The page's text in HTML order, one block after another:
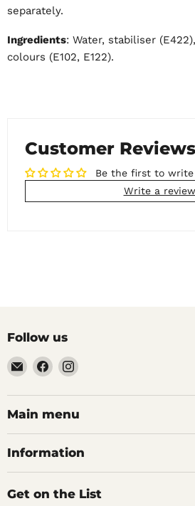
separately.
Ingredients: Water, stabiliser
colours (E102, E122).
Customer Reviews
Be the first to write
Write a review
Follow us
Email
Noble
Barons
Home
Find
on
Facebook
Find
on
Instagram
Main menu
Information
Get on the List